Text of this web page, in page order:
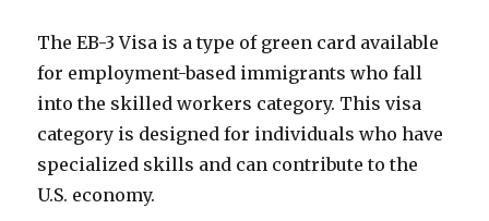
The EB-3 Visa is a type of green card available
for employment-based immigrants who fall
into the skilled workers category. This visa
category is designed for individuals who have
specialized skills and can contribute to the
U.S. economy.